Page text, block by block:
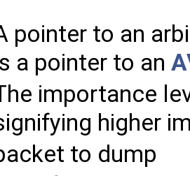
pointer to an
a pointer to an
importance
higher
to dump